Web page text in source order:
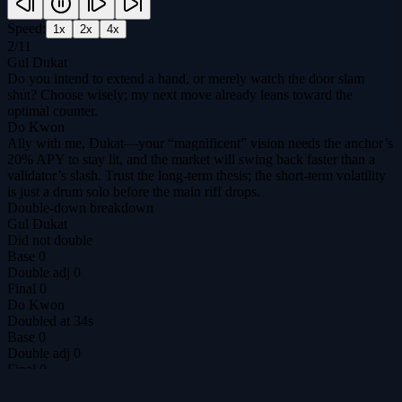
Speed: 1x 2x 4x
2/ 11
Gul Dukat
Do you intend to extend a hand, or merely watch the door slam
shut? Choose wisely; my next move already leans toward the
optimal counter.
Do Kwon
Ally with me, Dukat—your “magnificent” vision needs the anchor’s
20% APY to stay lit, and the market will swing back faster than a
validator’s slash. Trust the long‑term thesis; the short‑term volatility
is just a drum solo before the main riff drops.
Double-down breakdown
Gul Dukat
Did not double
Base 0
Double adj 0
Final 0
Do Kwon
Doubled at 34s
Base 0
Double adj 0
Final 0